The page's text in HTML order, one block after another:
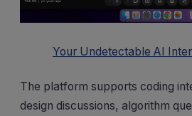
Your Undetectable AI
The platform supports coding
design discussions, algorithm